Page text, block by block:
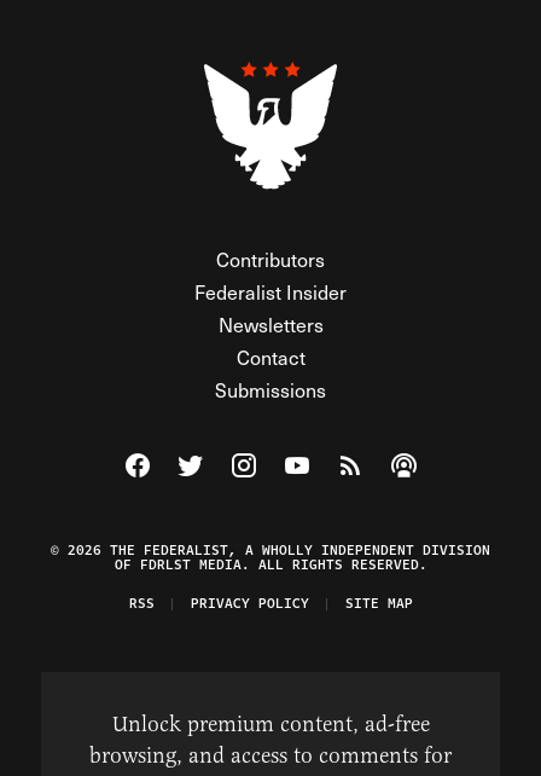
Contributors
Federalist Insider
Newsletters
Contact
Submissions
Visit The Federalist on Facebook
Visit The Federalist on Twitter
Visit The Federalist on Instagram
Watch The Federalist on
View The Federalist
Listen to The
© 2026 THE FEDERALIST, A WHOLLY INDEPENDENT DIVISION
OF FDRLST MEDIA. ALL RIGHTS RESERVED.
RSS
PRIVACY POLICY SITE MAP
Unlock premium content, ad-free
browsing, and access to comments for